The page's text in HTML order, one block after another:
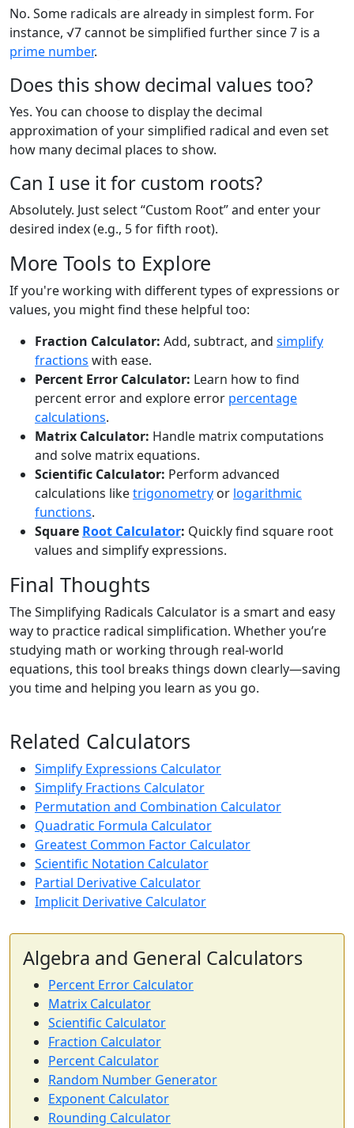
No. Some radicals are already in simplest form. For
instance, √7 cannot be simplified further since 7 is a
prime number.
Does this show decimal values too?
Yes. You can choose to display the decimal
approximation of your simplified radical and even set
how many decimal places to show.
Can I use it for custom roots?
Absolutely. Just select “Custom Root” and enter your
desired index (e.g., 5 for fifth root).
More Tools to Explore
If you're working with different types of expressions or
values, you might find these helpful too:
Fraction Calculator: Add, subtract, and simplify
fractions with ease.
Percent Error Calculator: Learn how to find
percent error and explore error percentage
calculations.
Matrix Calculator: Handle matrix computations
and solve matrix equations.
Scientific Calculator: Perform advanced
calculations liketrigonometry or logarithmic
functions.
Square Root Calculator: Quickly find square root
values and simplify expressions.
Final Thoughts
The Simplifying Radicals Calculator is a smart and easy
way to practice radical simplification. Whether you’re
studying math or working through real-world
equations, this tool breaks things down clearly—saving
you time and helping you learn as you go.
Related Calculators
Simplify Expressions Calculator
Simplify Fractions Calculator
Permutation and Combination Calculator
Quadratic Formula Calculator
Greatest Common Factor Calculator
Scientific Notation Calculator
Partial Derivative Calculator
Implicit Derivative Calculator
Algebra and General Calculators
Percent Error Calculator
Matrix Calculator
Scientific Calculator
Fraction Calculator
Percent Calculator
Random Number Generator
Exponent Calculator
Rounding Calculator